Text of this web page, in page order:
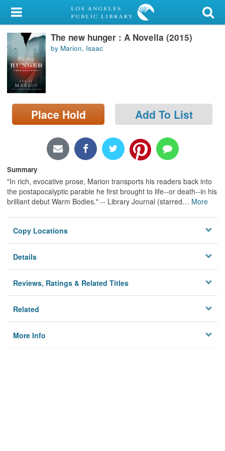
My Account
Library Card
Sign In
Search
Locations/Hours (external
page)
The new hunger : A Novella (2015)
by Marion, Isaac
Place Hold Add To List
Summary
"In rich, evocative prose, Marion transports his readers back into
the postapocalyptic parable he first brought to life--or death--in his
brilliant debut Warm Bodies." -- Library Journal (starred… More
Copy Locations
Details
Reviews, Ratings & Related Titles
Related
More Info